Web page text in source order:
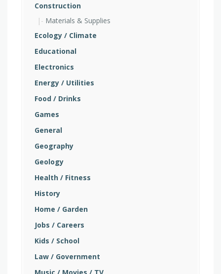
Construction
Materials & Supplies
Ecology / Climate
Educational
Electronics
Energy / Utilities
Food / Drinks
Games
General
Geography
Geology
Health / Fitness
History
Home / Garden
Jobs / Careers
Kids / School
Law / Government